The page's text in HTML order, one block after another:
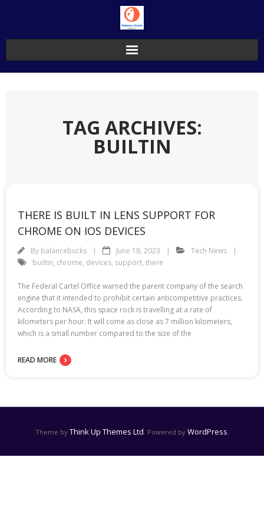
TAG ARCHIVES:
BUILTIN
THERE IS BUILT IN LENS SUPPORT FOR
CHROME ON IOS DEVICES
By balancebucks June 18, 2023
Tech News
builtin, chrome, devices, support, there
The Federal Cartel Office warned the parent company of the search
engine that it intended to prohibit certain anticompetitive practices.
According to NASA, this space rock is travelling at a rate of
kilometers per hour. It will come as close as 7 million kilometers,
which is a small number compared to the size of the
READ MORE
Theme by Think Up Themes Ltd . Powered by WordPress